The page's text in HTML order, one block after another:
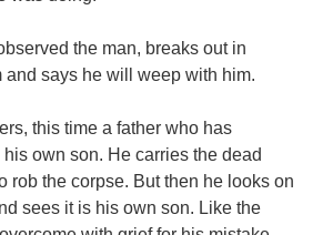
the man, breaks out in
and says he will weep with him.
this time a father who has
own son. He carries the dead
rob the corpse. But then he looks on
sees it is his own son. Like the